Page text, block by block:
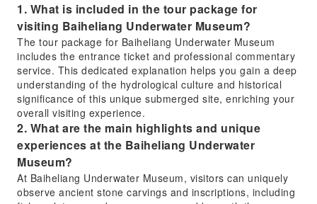
1. What is included in the tour package for
visiting Baiheliang Underwater Museum?
The tour package for Baiheliang Underwater Museum
includes the entrance ticket and professional commentary
service. This dedicated explanation helps you gain a deep
understanding of the hydrological culture and historical
significance of this unique submerged site, enriching your
overall visiting experience.
2. What are the main highlights and unique
experiences at the Baiheliang Underwater
Museum?
At Baiheliang Underwater Museum, visitors can uniquely
observe ancient stone carvings and inscriptions, including